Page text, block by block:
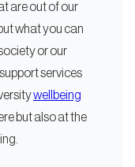
are out of our
what you can
or our
services
wellbeing
but also at the